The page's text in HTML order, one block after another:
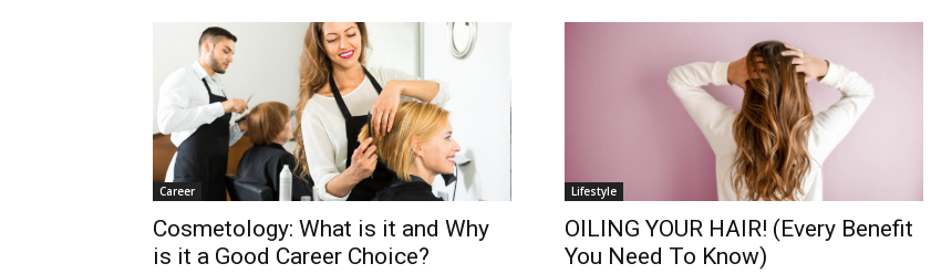
Career
Cosmetology: What is it and Why
is it a Good Career Choice?
Lifestyle
OILING YOUR HAIR! (Every Benefit
You Need To Know)